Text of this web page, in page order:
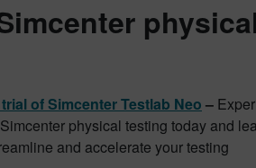
of Simcenter Testlab Neo –
physical testing today and
and accelerate your testing